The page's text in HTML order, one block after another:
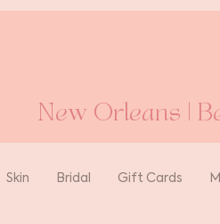
New Orleans |
Skin Bridal Gift Cards